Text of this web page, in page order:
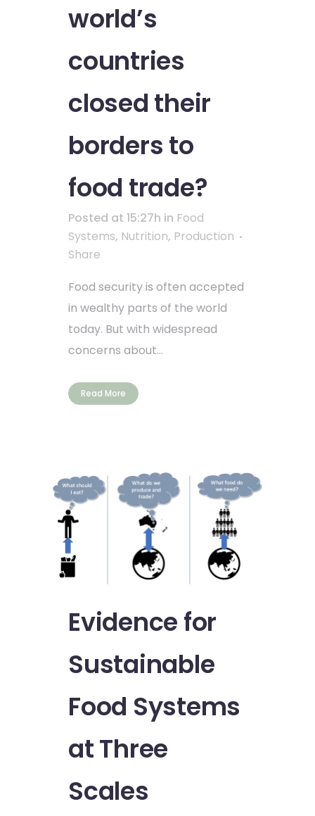
world’s
countries
closed their
borders to
food trade?
Posted at 15:27h in Food
Systems, Nutrition, Production
Share
Food security is often accepted
in wealthy parts of the world
today. But with widespread
concerns about...
Read More
Evidence for
Sustainable
Food Systems
at Three
Scales